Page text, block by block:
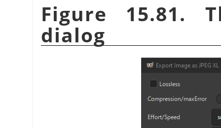
Figure 15.81.
dialog